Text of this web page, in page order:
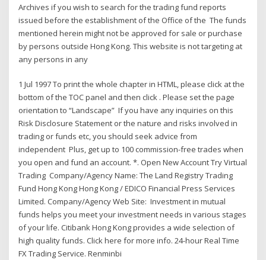
Archives if you wish to search for the trading fund reports
issued before the establishment of the Office of the The funds
mentioned herein might not be approved for sale or purchase
by persons outside Hong Kong. This website is not targeting at
any persons in any
1 Jul 1997 To print the whole chapter in HTML, please click at the
bottom of the TOC panel and then click . Please set the page
orientation to “Landscape” If you have any inquiries on this
Risk Disclosure Statement or the nature and risks involved in
trading or funds etc, you should seek advice from
independent Plus, get up to 100 commission-free trades when
you open and fund an account. *. Open New Account Try Virtual
Trading Company/Agency Name: The Land Registry Trading
Fund Hong Kong Hong Kong / EDICO Financial Press Services
Limited. Company/Agency Web Site: Investment in mutual
funds helps you meet your investment needs in various stages
of your life. Citibank Hong Kong provides a wide selection of
high quality funds. Click here for more info. 24-hour Real Time
FX Trading Service. Renminbi